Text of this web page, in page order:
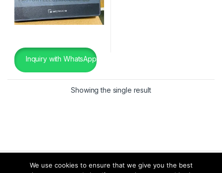
Inquiry with WhatsApp
Showing the single result
We use cookies to ensure that we give you the best